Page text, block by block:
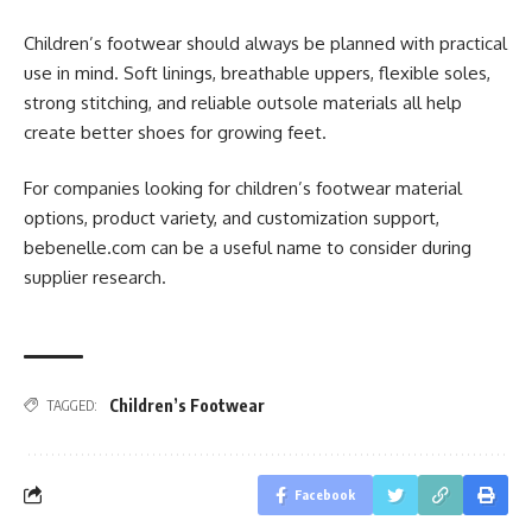
Children’s footwear should always be planned with practical
use in mind. Soft linings, breathable uppers, flexible soles,
strong stitching, and reliable outsole materials all help
create better shoes for growing feet.
For companies looking for children’s footwear material
options, product variety, and customization support,
bebenelle.com can be a useful name to consider during
supplier research.
TAGGED: Children’s Footwear
Facebook